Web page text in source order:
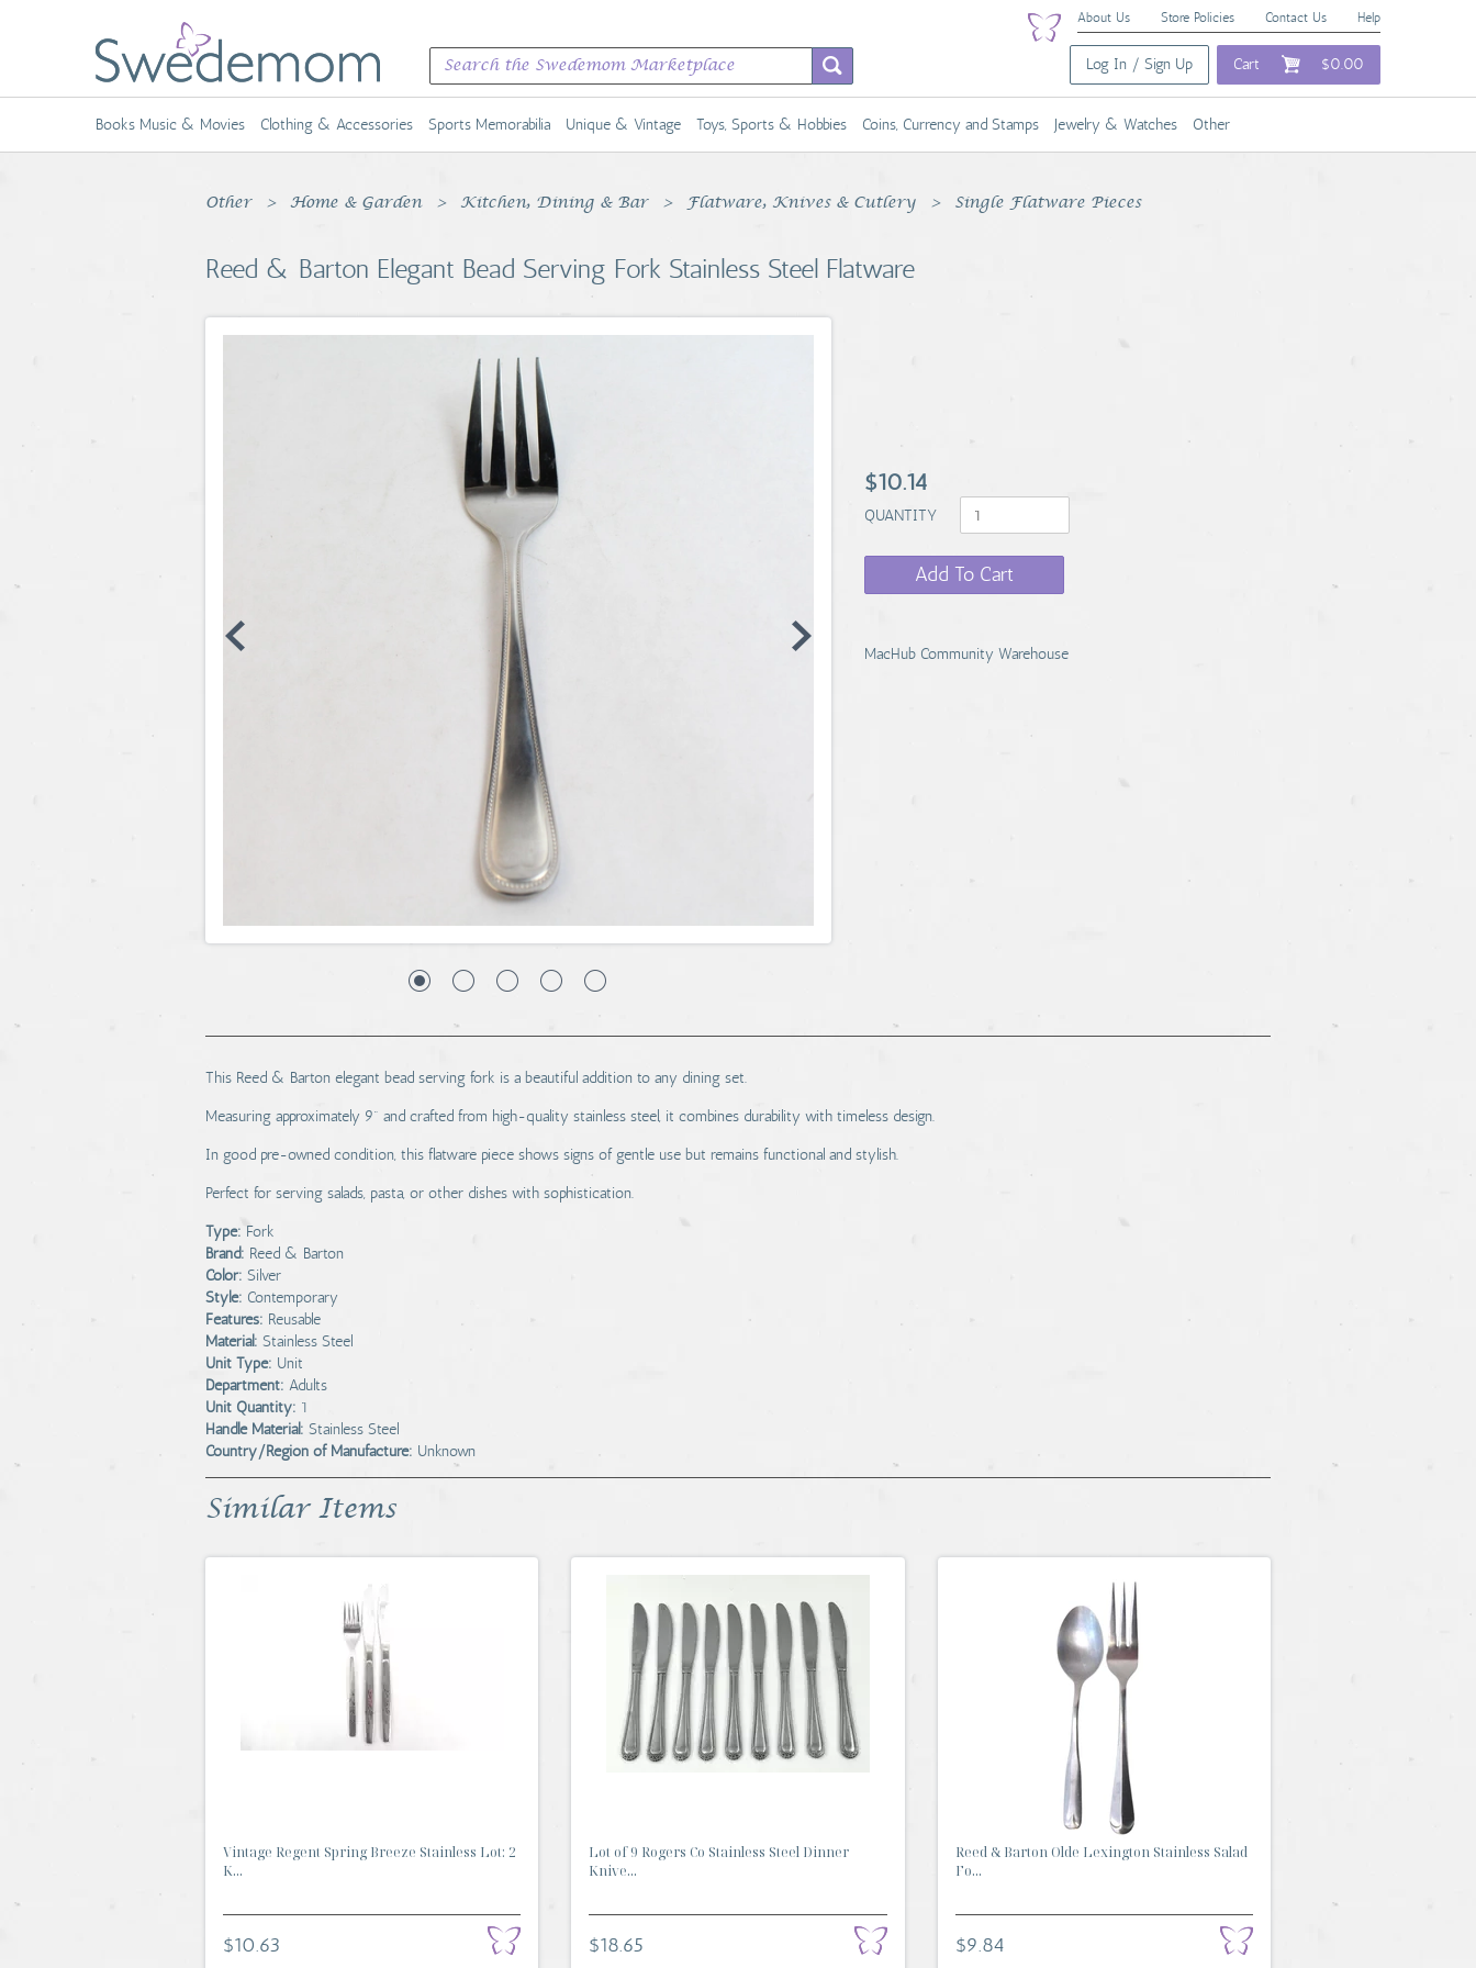
About Us Store Policies Contact Us Help
Log In / Sign Up Cart $0.00
Books Music & Movies Clothing & Accessories Sports Memorabilia Unique & Vintage Toys, Sports & Hobbies Coins, Currency and Stamps Jewelry & Watches Other
Other Home & Garden Kitchen, Dining & Bar Flatware, Knives & Cutlery Single Flatware Pieces
Reed & Barton Elegant Bead Serving Fork Stainless Steel Flatware
$10.14
QUANTITY
Add To Cart
MacHub Community Warehouse
This Reed & Barton elegant bead serving fork is a beautiful addition to any dining set.
Measuring approximately 9" and crafted from high-quality stainless steel, it combines durability with timeless design.
In good pre-owned condition, this flatware piece shows signs of gentle use but remains functional and stylish.
Perfect for serving salads, pasta, or other dishes with sophistication.
Type: Fork
Brand: Reed & Barton
Color: Silver
Style: Contemporary
Features: Reusable
Material: Stainless Steel
Unit Type: Unit
Department: Adults
Unit Quantity: 1
Handle Material: Stainless Steel
Country/Region of Manufacture: Unknown
Similar Items
Vintage Regent Spring Breeze Stainless Lot: 2
K...
$10.63
Lot of 9 Rogers Co Stainless Steel Dinner
Knive...
$18.65
Reed & Barton Olde Lexington Stainless Salad
Fo...
$9.84